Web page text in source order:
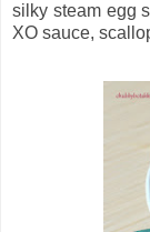
silky steam egg
XO sauce,